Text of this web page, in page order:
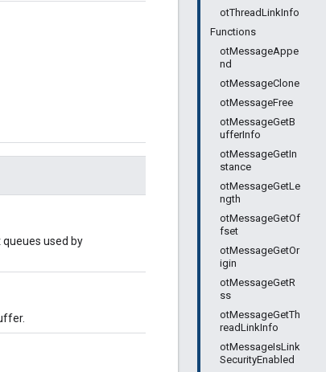
otThreadLinkInfo
Functions
otMessageAppe
nd
otMessageClone
otMessageFree
otMessageGetB
ufferInfo
otMessageGetIn
stance
otMessageGetLe
ngth
otMessageGetOf
fset
otMessageGetOr
igin
otMessageGetR
ss
otMessageGetTh
readLinkInfo
otMessageIsLink
SecurityEnabled
used by